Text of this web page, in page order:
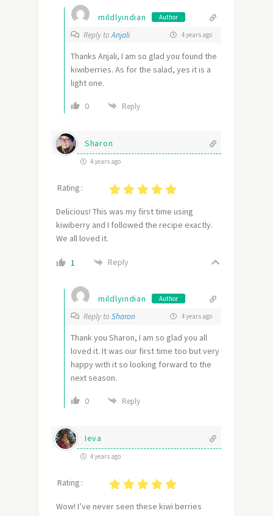
mildlyindian Author
Reply toAnjali 4 years ago
Thanks Anjali, I am so glad you found the
kiwiberries. As for the salad, yes it is a
light one.
0 Reply
Sharon
4 years ago
Rating :
Delicious! This was my first time using
kiwiberry and I followed the recipe exactly.
We all loved it.
1 Reply
mildlyindian Author
Reply to Sharon 4 years ago
Thank you Sharon, I am so glad you all
loved it. It was our first time too but very
happy with it so looking forward to the
next season.
0 Reply
Ieva
4 years ago
Rating :
Wow! I’ve never seen these kiwi berries